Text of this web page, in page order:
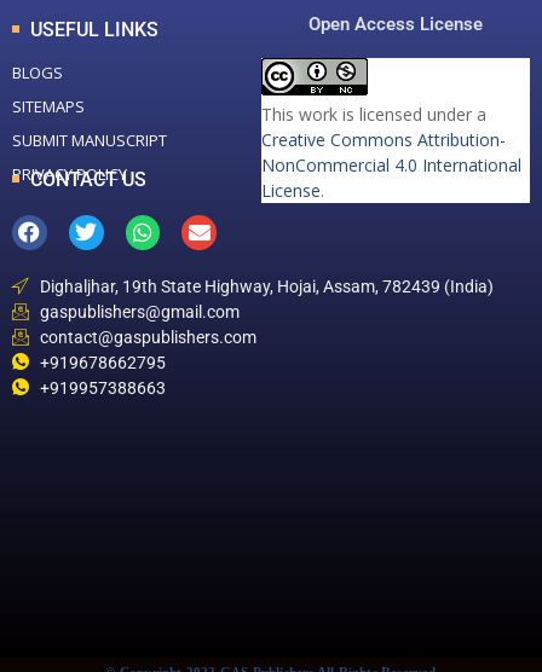
USEFUL LINKS
BLOGS
SITEMAPS
SUBMIT MANUSCRIPT
PRIVACY POLICY
Open Access License
This work is licensed under a
Creative Commons Attribution-
NonCommercial 4.0 International
License.
CONTACT US
Dighaljhar, 19th State Highway, Hojai, Assam, 782439 (India)
gaspublishers@gmail.com
contact@gaspublishers.com
+919678662795
+919957388663